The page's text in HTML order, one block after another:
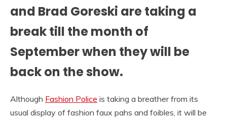
and Brad Goreski are taking a
break till the month of
September when they will be
back on the show.
Although Fashion Police is taking a breather from its
usual display of fashion faux pahs and foibles, it will be